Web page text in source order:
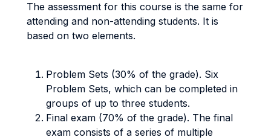
The assessment for this course is the same for
attending and non-attending students. It is
based on two elements.
Problem Sets (30% of the grade). Six
Problem Sets, which can be completed in
groups of up to three students.
Final exam (70% of the grade). The final
exam consists of a series of multiple